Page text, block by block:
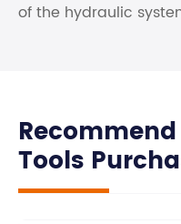
of the hydraulic
Tools